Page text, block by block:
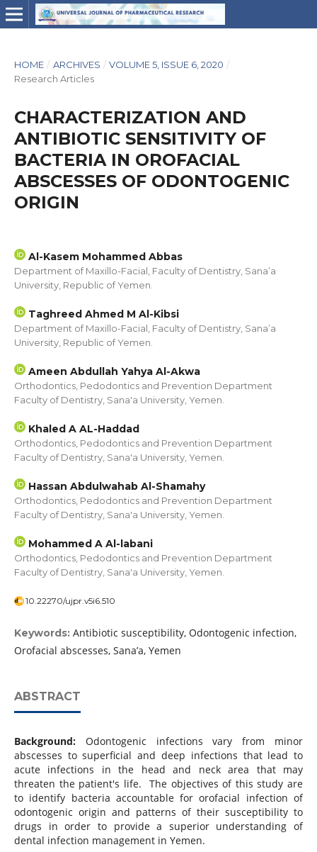
HOME / ARCHIVES / VOLUME 5, ISSUE 6, 2020 /
Research Articles
CHARACTERIZATION AND
ANTIBIOTIC SENSITIVITY OF
BACTERIA IN OROFACIAL
ABSCESSES OF ODONTOGENIC
ORIGIN
Al-Kasem Mohammed Abbas
Department of Maxillo-Facial, Faculty of Dentistry, Sana’a
University, Republic of Yemen.
Taghreed Ahmed M Al-Kibsi
Department of Maxillo-Facial, Faculty of Dentistry, Sana’a
University, Republic of Yemen.
Ameen Abdullah Yahya Al-Akwa
Orthodontics, Pedodontics and Prevention Department
Faculty of Dentistry, Sana'a University, Yemen.
Khaled A AL-Haddad
Orthodontics, Pedodontics and Prevention Department
Faculty of Dentistry, Sana'a University, Yemen.
Hassan Abdulwahab Al-Shamahy
Orthodontics, Pedodontics and Prevention Department
Faculty of Dentistry, Sana'a University, Yemen.
Mohammed A Al-labani
Orthodontics, Pedodontics and Prevention Department
Faculty of Dentistry, Sana'a University, Yemen.
10.22270/ujpr.v5i6.510
Keywords: Antibiotic susceptibility, Odontogenic infection,
Orofacial abscesses, Sana’a, Yemen
ABSTRACT
Background: Odontogenic infections vary from minor
abscesses to superficial and deep infections that lead to
acute infections in the head and neck area that may
threaten the patient's life. The objectives of this study are
to identify bacteria accountable for orofacial infection of
odontogenic origin and patterns of their susceptibility to
drugs in order to provide a superior understanding of
dental infection management in Yemen.